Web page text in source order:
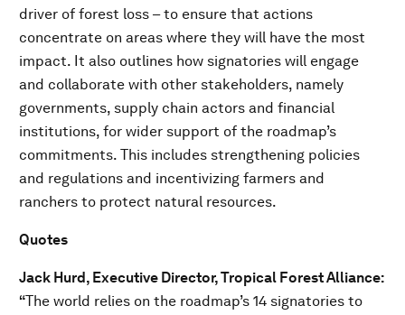
driver of forest loss – to ensure that actions
concentrate on areas where they will have the most
impact. It also outlines how signatories will engage
and collaborate with other stakeholders, namely
governments, supply chain actors and financial
institutions, for wider support of the roadmap’s
commitments. This includes strengthening policies
and regulations and incentivizing farmers and
ranchers to protect natural resources.
Quotes
Jack Hurd, Executive Director, Tropical Forest Alliance:
“The world relies on the roadmap’s 14 signatories to